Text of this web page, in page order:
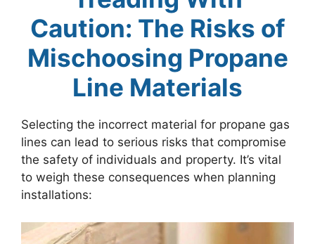
Caution: The Risks of
Mischoosing Propane
Line Materials
Selecting the incorrect material for propane gas
lines can lead to serious risks that compromise
the safety of individuals and property. It’s vital
to weigh these consequences when planning
installations: